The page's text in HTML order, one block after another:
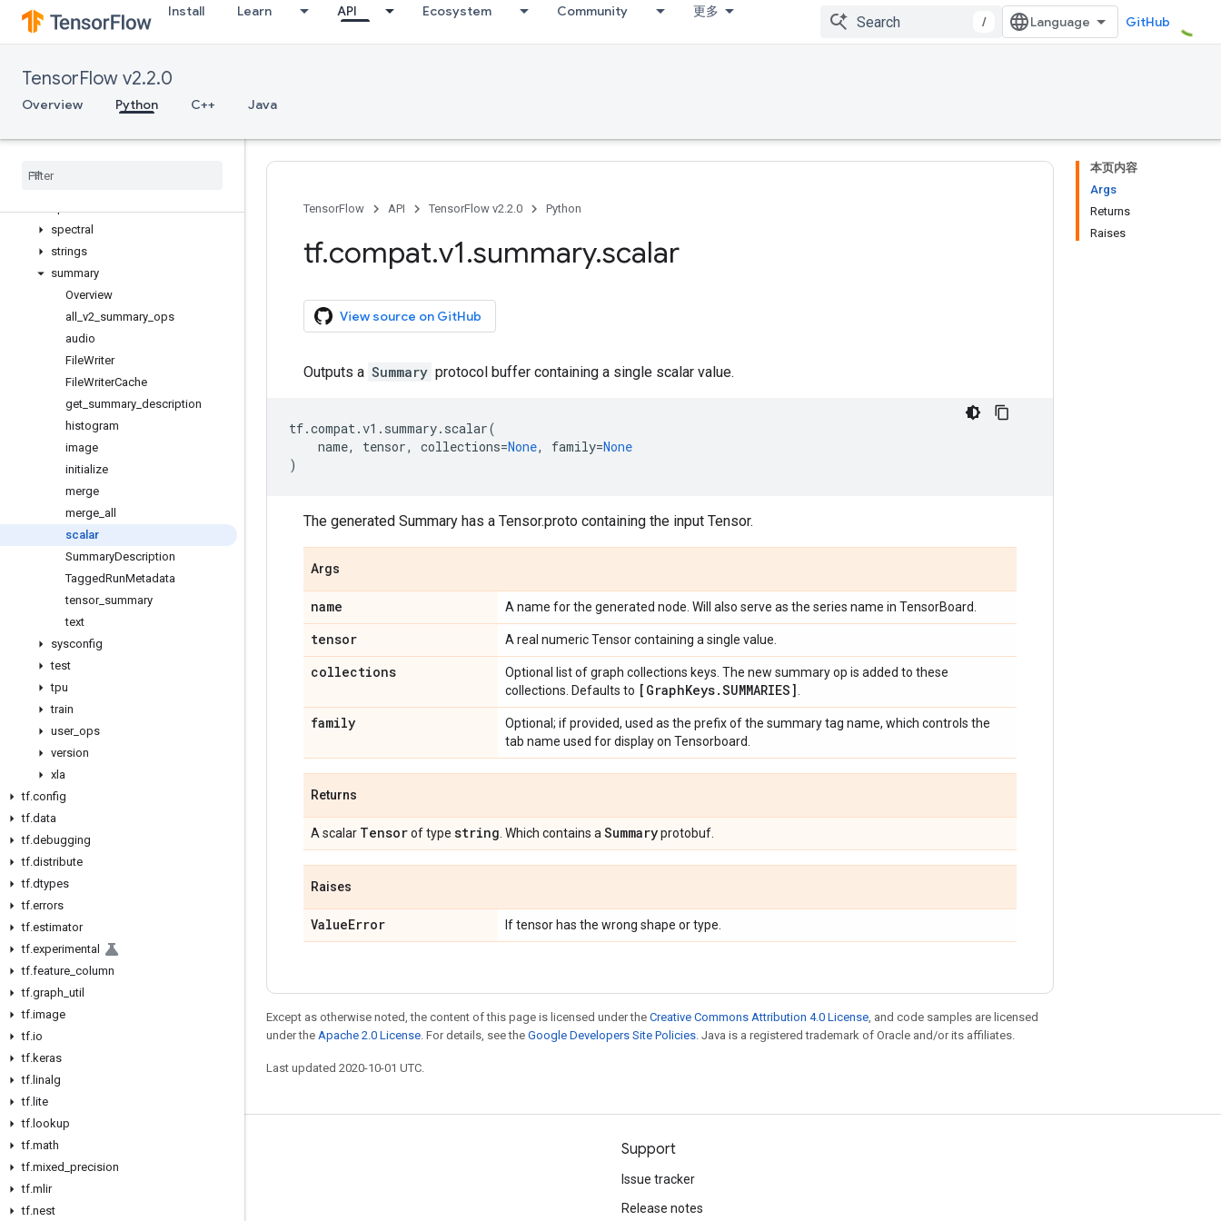
Install Learn API Ecosystem Community 更多
/ GitHub
TensorFlow v2.2.0
Overview Python C++ Java
quantization
queue
random
raw_ops
saved_model
spectral
strings
summary
Overview
all
v2 summary ops
audio
FileWriter
FileWriterCache
get summary description
histogram
image
initialize
merge
merge all
scalar
SummaryDescription
TaggedRunMetadata
tensor_ summary
text
sysconfig
test
tpu
train
user_ ops
version
xla
tf.config
tf.data
tf.debugging
tf.distribute
tf.dtypes
tf.errors
tf.estimator
tf.experimental
tf.feature column
tf.graph util
tf.image
tf.io
tf.keras
tf. linalg
tf. lite
tf. lookup
tf.math
tf.mixed precision
tf.mlir
tf.nest
本页内容
Args
Returns
Raises
TensorFlow API TensorFlow v2.2.0 Python
tf.compat.v1.summary.scalar
View source on GitHub
Outputs a Summary protocol buffer containing a single scalar value.
tf.compat.v1 . summary. scalar(
name, tensor, collections=None, family=None
)
The generated Summary has a Tensor.proto containing the input Tensor.
Args
name A name for the generated node. Will also serve as the series name in TensorBoard.
tensor A real numeric Tensor containing a single value.
collections
Optional list of graph collections keys. The new summary op is added to these
collections. Defaults to [GraphKeys.SUMMARIES]
family
Optional; if provided, used as the prefix of the summary tag name, which controls the
tab name used for display on Tensorboard.
Returns
A scalar Tensorof type string . Which contains a Summaryprotobuf.
Raises
ValueError If tensor has the wrong shape or type.
Except as otherwise noted, the content of this page is licensed under the Creative Commons Attribution 4.0 License, and code samples are licensed
under the Apache 2.0 License. For details, see the Google Developers Site Policies. Java is a registered trademark of Oracle and/or its affiliates.
Last updated 2020-10-01 UTC.
Stay connected
GitHub
Support
Issue tracker
Release notes